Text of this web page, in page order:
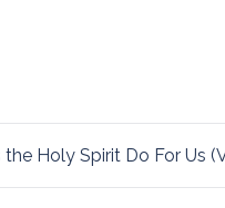
Holy Spirit Do For Us